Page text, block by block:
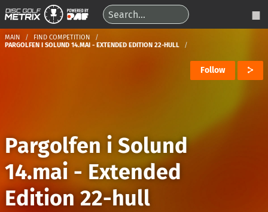
MAIN
FIND COMPETITION
PARGOLFEN I SOLUND 14.MAI - EXTENDED EDITION 22-HULL
Follow
Pargolfen i Solund
14.mai - Extended
Edition 22-hull